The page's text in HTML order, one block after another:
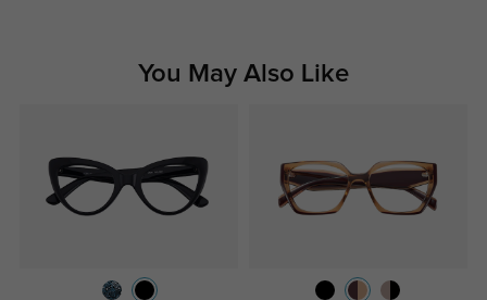
You May Also Like